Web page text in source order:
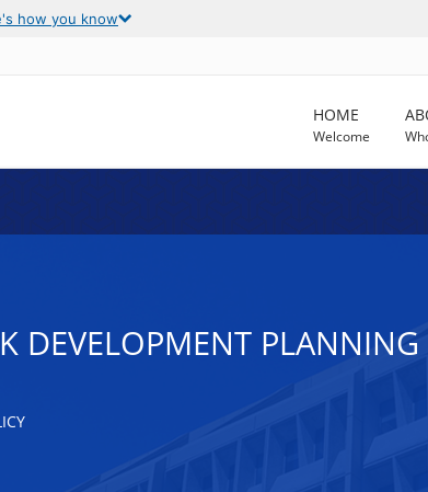
how you know
HOME
Welcome
DEVELOPMENT